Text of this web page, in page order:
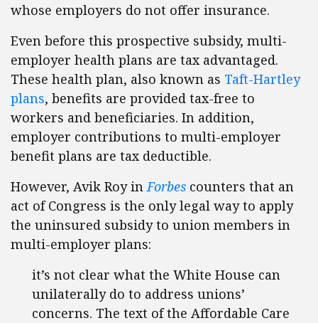
whose employers do not offer insurance.
Even before this prospective subsidy, multi-
employer health plans are tax advantaged.
These health plan, also known as Taft-Hartley
plans, benefits are provided tax-free to
workers and beneficiaries. In addition,
employer contributions to multi-employer
benefit plans are tax deductible.
However, Avik Roy inForbes counters that an
act of Congress is the only legal way to apply
the uninsured subsidy to union members in
multi-employer plans:
it’s not clear what the White House can
unilaterally do to address unions’
concerns. The text of the Affordable Care